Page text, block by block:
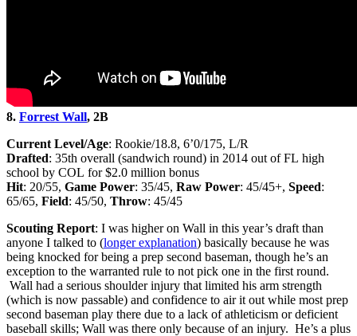
8. Forrest Wall, 2B
Current Level/Age: Rookie/18.8, 6’0/175, L/R
Drafted: 35th overall (sandwich round) in 2014 out of FL high
school by COL for $2.0 million bonus
Hit: 20/55, Game Power: 35/45, Raw Power: 45/45+, Speed:
65/65, Field: 45/50, Throw: 45/45
Scouting Report: I was higher on Wall in this year’s draft than
anyone I talked to (longer explanation) basically because he was
being knocked for being a prep second baseman, though he’s an
exception to the warranted rule to not pick one in the first round.
Wall had a serious shoulder injury that limited his arm strength
(which is now passable) and confidence to air it out while most prep
second baseman play there due to a lack of athleticism or deficient
baseball skills; Wall was there only because of an injury. He’s a plus